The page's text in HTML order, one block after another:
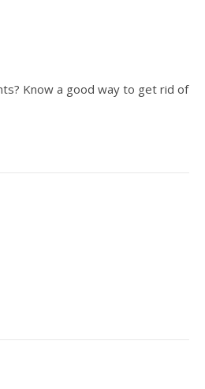
Know a good way to get rid of